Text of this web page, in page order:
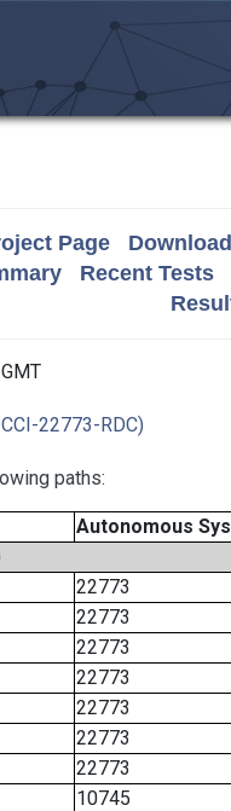
Page
Recent Tests
22773-RDC)
paths:
Autonomous
22773
22773
22773
22773
22773
22773
22773
10745